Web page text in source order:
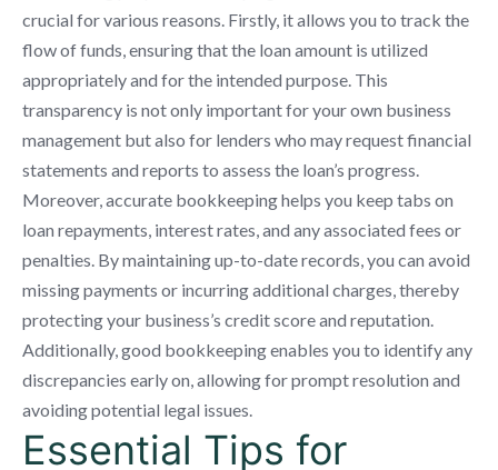
crucial for various reasons. Firstly, it allows you to track the
flow of funds, ensuring that the loan amount is utilized
appropriately and for the intended purpose. This
transparency is not only important for your own business
management but also for lenders who may request financial
statements and reports to assess the loan’s progress.
Moreover, accurate bookkeeping helps you keep tabs on
loan repayments, interest rates, and any associated fees or
penalties. By maintaining up-to-date records, you can avoid
missing payments or incurring additional charges, thereby
protecting your business’s credit score and reputation.
Additionally, good bookkeeping enables you to identify any
discrepancies early on, allowing for prompt resolution and
avoiding potential legal issues.
Essential Tips for